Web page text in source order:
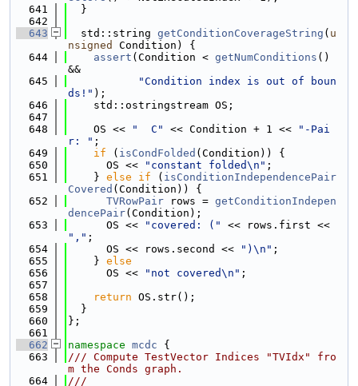
  641
  }
  642
  643
  std::string
getConditionCoverageString ( u
nsigned
Condition) {
  644
assert (Condition < getNumConditions ()
&&
  645
"Condition index is out of boun
ds!" );
  646
    std::ostringstream OS;
  647
  648
    OS <<
"  C" << Condition + 1 <<
"-Pai
r: " ;
  649
if ( isCondFolded (Condition)) {
  650
      OS <<
"constant folded\n" ;
  651
    }
else if ( isConditionIndependencePair
Covered (Condition)) {
  652
TVRowPair rows = getConditionIndepen
dencePair(Condition);
  653
      OS <<
"covered: ("
"," ;
  654
      OS << rows.second <<
")\n" ;
  655
    }
else
  656
      OS <<
"not covered\n" ;
  657
  658
return OS.str();
  659
  }
  660
};
  661
  662
namespace mcdc {
  663
/// Compute TestVector Indices "TVIdx" fro
m the Conds graph.
  664
///